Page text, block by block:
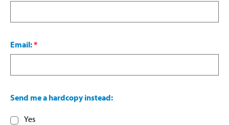
Email:*
Send me a hardcopy instead:
Yes